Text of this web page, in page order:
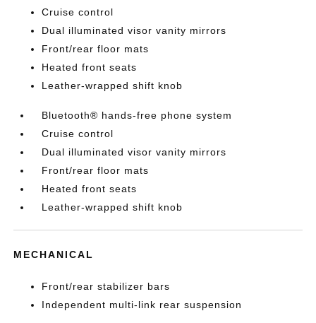
Cruise control
Dual illuminated visor vanity mirrors
Front/rear floor mats
Heated front seats
Leather-wrapped shift knob
Bluetooth® hands-free phone system
Cruise control
Dual illuminated visor vanity mirrors
Front/rear floor mats
Heated front seats
Leather-wrapped shift knob
MECHANICAL
Front/rear stabilizer bars
Independent multi-link rear suspension